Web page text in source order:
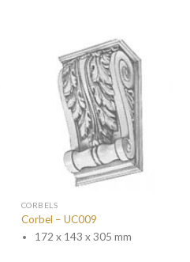
CORBELS
Corbel – UC009
172 x 143 x 305 mm